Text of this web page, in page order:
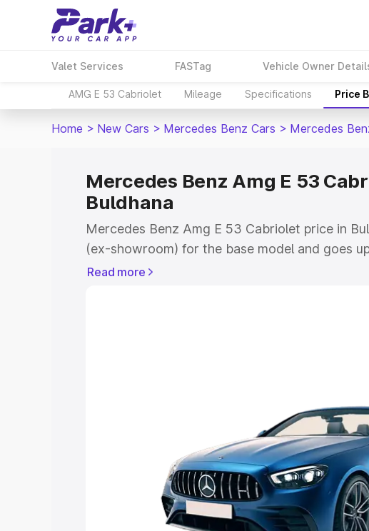
Valet Services FASTag Vehicle Owner
AMG E 53 Cabriolet Mileage Specifications Price
Home > New Cars > Mercedes Benz Cars > Mercedes
Mercedes Benz Amg E 53
Buldhana
Mercedes Benz Amg E 53 Cabriolet price in
(ex-showroom) for the base model and goes
showroom) for the top model. This is
Cars Under 5 Lakhs|
Cars Under 8 Lakhs|Cars
Explore Cars by Seating Capacity
Best 5 Seater Cars Best 6 Seater Cars | Best
Read more